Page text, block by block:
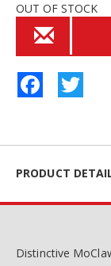
OUT OF STOCK
Facebook
PRODUCT
Distinctive